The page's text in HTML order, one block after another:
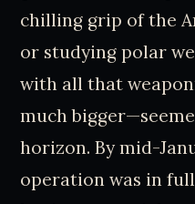
chilling grip of the
or studying polar
with all that
much
horizon. By mid-
operation was in